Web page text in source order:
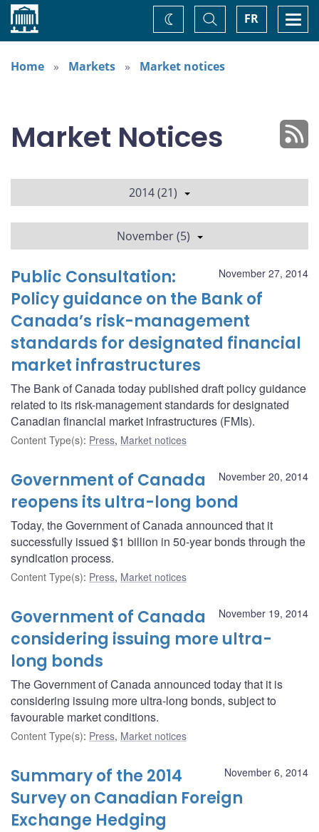
Home FR
Toggle
Search
Change
theme
Home
Markets Market notices
Market Notices
2014 (21)
November (5)
November 27, 2014
Public Consultation:
Policy guidance on the Bank of
Canada’s risk-management
standards for designated financial
market infrastructures
The Bank of Canada today published draft policy guidance
related to its risk-management standards for designated
Canadian financial market infrastructures (FMIs).
Content Type(s): Press, Market notices
November 20, 2014
Government of Canada
reopens its ultra-long bond
Today, the Government of Canada announced that it
successfully issued $1 billion in 50-year bonds through the
syndication process.
Content Type(s): Press, Market notices
November 19, 2014
Government of Canada
considering issuing more ultra-
long bonds
The Government of Canada announced today that it is
considering issuing more ultra-long bonds, subject to
favourable market conditions.
Content Type(s): Press, Market notices
November 6, 2014
Summary of the 2014
Survey on Canadian Foreign
Exchange Hedging